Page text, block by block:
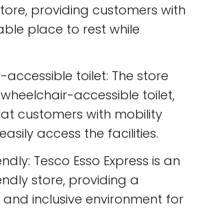
providing customers with
place to rest while
accessible toilet: The store
accessible toilet,
customers with mobility
access the facilities.
Tesco Esso Express is an
store, providing a
inclusive environment for